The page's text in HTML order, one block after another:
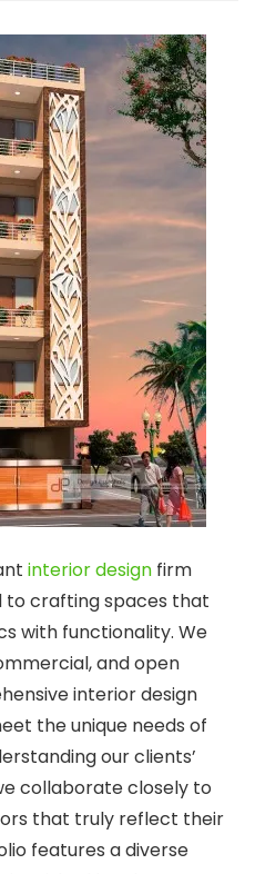
interior design firm
to crafting spaces that
with functionality. We
and open
interior design
the unique needs of
our clients’
collaborate closely to
that truly reflect their
features a diverse